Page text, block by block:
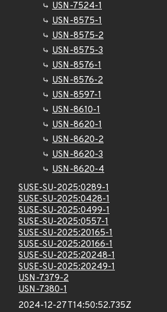
USN-7524-1
USN-8575-1
USN-8575-2
USN-8575-3
USN-8576-1
USN-8576-2
USN-8597-1
USN-8610-1
USN-8620-1
USN-8620-2
USN-8620-3
USN-8620-4
SUSE-SU-2025:0289-1
SUSE-SU-2025:0428-1
SUSE-SU-2025:0499-1
SUSE-SU-2025:0557-1
SUSE-SU-2025:20165-1
SUSE-SU-2025:20166-1
SUSE-SU-2025:20248-1
SUSE-SU-2025:20249-1
USN-7379-2
USN-7380-1
2024-12-27T14:50:52.735Z